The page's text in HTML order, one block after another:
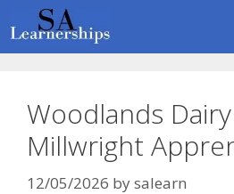
to
content
Woodlands
Millwright
12/05/2026 bysalearn